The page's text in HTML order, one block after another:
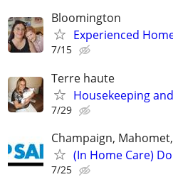
Bloomington
Experienced
7/15
Terre haute
Housekeeping
7/29
Champaign,
(In Home Care)
7/25